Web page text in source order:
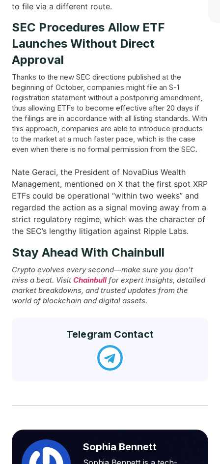
to file via a different ​‍​‌‍​‍‌route.
SEC Procedures Allow ETF
Launches Without Direct
Approval
Thanks to the new SEC directions published at the
beginning of October, companies might file an S-1
registration statement without a postponing amendment,
thus allowing ETFs to become effective after 20 days if
the filings are in accordance with all listing standards. With
this approach, companies are able to introduce products
to the market at a much faster pace, which is the case
even when there is no formal permission from the SEC.
Nate Geraci, the President of NovaDius Wealth
Management, mentioned on X that the first spot XRP
ETFs could be operational “within two weeks” and
regarded the action as a signal moving away from a
strict regulatory regime, which was the character of
the SEC’s lengthy litigation against Ripple ​‍​‌‍​‍‌Labs.
Stay Ahead With Chainbull
Crypto evolves every second—make sure you don’t
miss a beat. Visit Chainbullfor expert insights, detailed
market breakdowns, and trusted updates from the
world of blockchain and digital assets.
Telegram Contact
Sophia Bennett